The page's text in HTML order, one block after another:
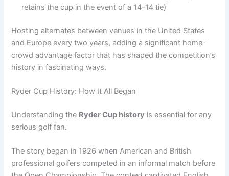
retains the cup in the event of a 14–14 tie)
Hosting alternates between venues in the United States
and Europe every two years, adding a significant home-
crowd advantage factor that has shaped the competition’s
history in fascinating ways.
Ryder Cup History: How It All Began
Understanding the Ryder Cup history is essential for any
serious golf fan.
The story began in 1926 when American and British
professional golfers competed in an informal match before